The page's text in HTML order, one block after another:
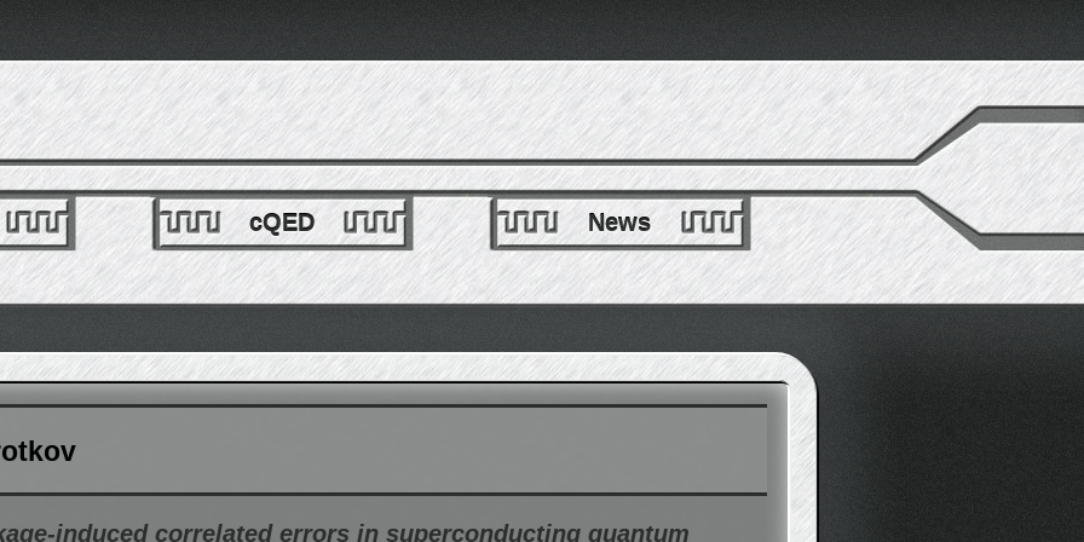
cQED News
induced correlated errors in superconducting quantum